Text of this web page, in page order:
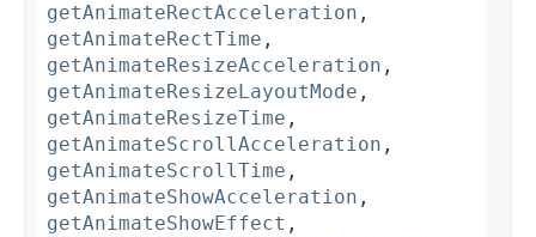
getAnimateRectAcceleration ,
getAnimateRectTime ,
getAnimateResizeAcceleration ,
getAnimateResizeLayoutMode ,
getAnimateResizeTime ,
getAnimateScrollAcceleration ,
getAnimateScrollTime ,
getAnimateShowAcceleration ,
getAnimateShowEffect ,